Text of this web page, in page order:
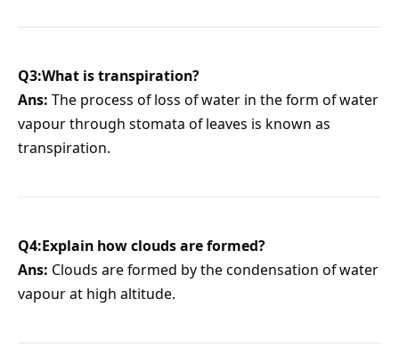
Q3:What is transpiration?
Ans: The process of loss of water in the form of water
vapour through stomata of leaves is known as
transpiration.
Q4:Explain how clouds are formed?
Ans: Clouds are formed by the condensation of water
vapour at high altitude.